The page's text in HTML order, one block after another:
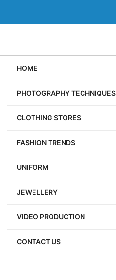
HOME
PHOTOGRAPHY TECHNIQUES
CLOTHING STORES
FASHION TRENDS
UNIFORM
JEWELLERY
VIDEO PRODUCTION
CONTACT US